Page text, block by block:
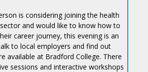
is considering joining the health
and would like to know how to
career journey, this evening is an
to local employers and find out
available at Bradford College. There
sessions and interactive workshops